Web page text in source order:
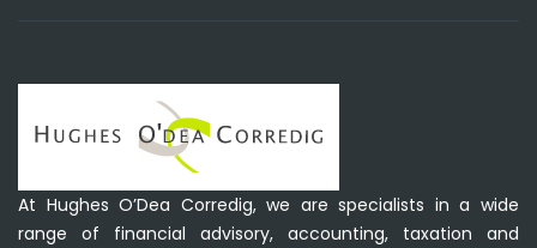
At Hughes O’Dea Corredig, we are specialists in a wide
range of financial advisory, accounting, taxation and